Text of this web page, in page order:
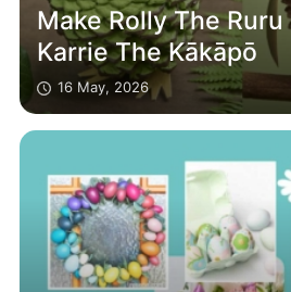
Make Rolly The Ruru
Karrie The Kākāpō
16 May, 2026